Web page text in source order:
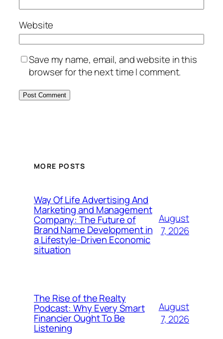
Website
Save my name, email, and website in this
browser for the next time I comment.
MORE POSTS
Way Of Life Advertising And
Marketing and Management
Company: The Future of
Brand Name Development in
a Lifestyle-Driven Economic
situation
August
7, 2026
The Rise of the Realty
Podcast: Why Every Smart
Financier Ought To Be
Listening
August
7, 2026